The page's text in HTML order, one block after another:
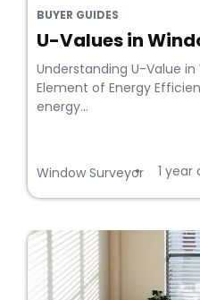
BUYER GUIDES
U-Values in
Understanding U-Value in
Element of Energy
energy...
Window Surveyor
• 1 year